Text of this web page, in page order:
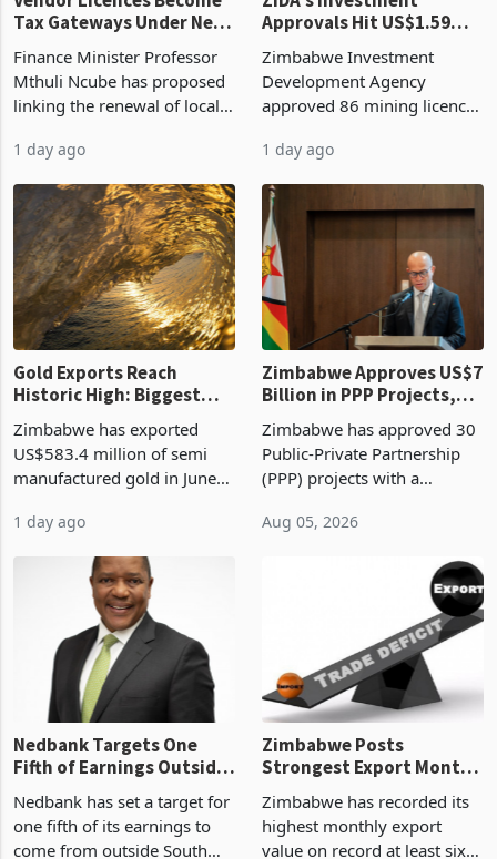
Vendor Licences Become
Tax Gateways Under New
Treasury Proposal
Finance Minister Professor
Mthuli Ncube has proposed
linking the renewal of local
compliance with Zimbabwe
Revenue Authority
presumptive tax
requirements, using council
re
1 day ago
ZIDA's Investment
Approvals Hit US$1.59
Billion With Mining and
Manufacturing at 79.6%
Zimbabwe Investment
Development Agency
approved 86 mining licences
the second quarter of 2026,
an average approved ticket
of US$8.9 million and the
largest sectoral allocatio
1 day ago
Gold Exports Reach
Historic High: Biggest
Monthly Windfall in
History Tests
Boom
Zimbabwe has exported
US$583.4 million of semi
manufactured gold in June
value recorded in
Zimbabwe’s trade history,
latest data from Zimstat
shows. The figure exceeded
1 day ago
Zimbabwe Approves US$7
Billion in PPP Projects,
But Less Than Half Reach
Construction
Zimbabwe has approved 30
Public-Private Partnership
(PPP) projects with a
of US$7 billion since 2018,
though fewer than half have
progressed into construction
Nedbank Targets One
Fifth of Earnings Outside
South Africa After NCBA
Deal
Nedbank has set a target for
Zimbabwe Posts
Strongest Export Month
on Record: Export
Concentration Reaches
Zimbabwe has recorded its